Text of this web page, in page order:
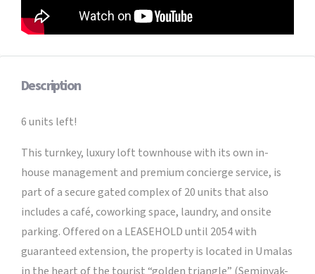
Description
6 units left!
This turnkey, luxury loft townhouse with its own in-
house management and premium concierge service, is
part of a secure gated complex of 20 units that also
includes a café, coworking space, laundry, and onsite
parking. Offered on a LEASEHOLD until 2054 with
guaranteed extension, the property is located in Umalas